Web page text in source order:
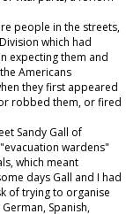
people in the streets,
which had
expecting them and
Americans
they first appeared
robbed them, or fired
Sandy Gall of
wardens"
which meant
days Gall and I had
of trying to organise
Spanish,